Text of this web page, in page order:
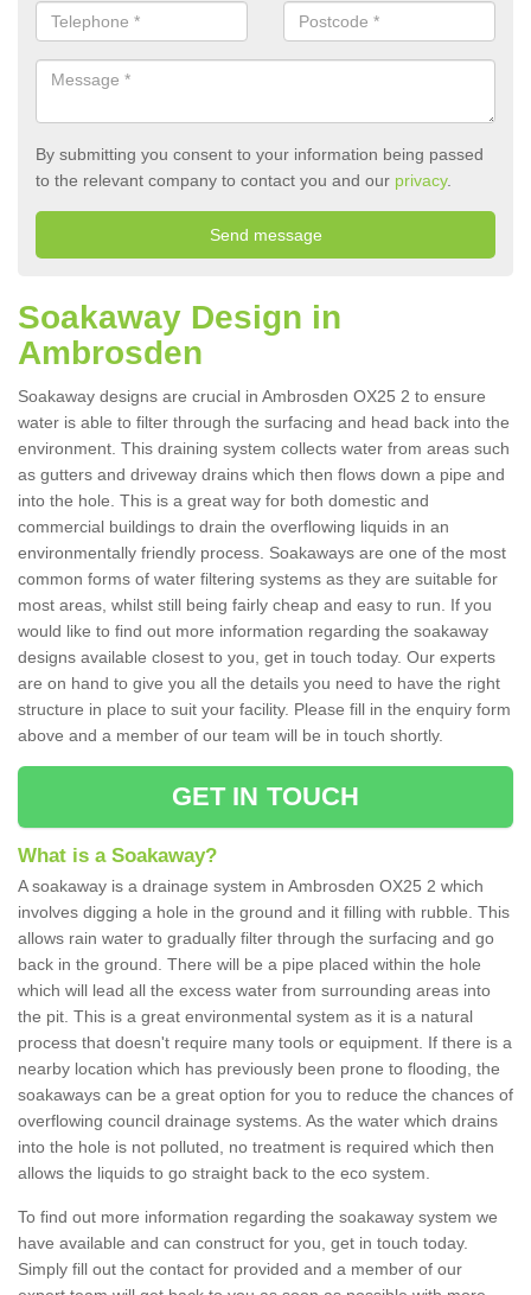
By submitting you consent to your information being passed
to the relevant company to contact you and our privacy.
Soakaway Design in
Ambrosden
Soakaway designs are crucial in Ambrosden OX25 2 to ensure
water is able to filter through the surfacing and head back into the
environment. This draining system collects water from areas such
as gutters and driveway drains which then flows down a pipe and
into the hole. This is a great way for both domestic and
commercial buildings to drain the overflowing liquids in an
environmentally friendly process. Soakaways are one of the most
common forms of water filtering systems as they are suitable for
most areas, whilst still being fairly cheap and easy to run. If you
would like to find out more information regarding the soakaway
designs available closest to you, get in touch today. Our experts
are on hand to give you all the details you need to have the right
structure in place to suit your facility. Please fill in the enquiry form
above and a member of our team will be in touch shortly.
GET IN TOUCH
What is a Soakaway?
A soakaway is a drainage system in Ambrosden OX25 2 which
involves digging a hole in the ground and it filling with rubble. This
allows rain water to gradually filter through the surfacing and go
back in the ground. There will be a pipe placed within the hole
which will lead all the excess water from surrounding areas into
the pit. This is a great environmental system as it is a natural
process that doesn't require many tools or equipment. If there is a
nearby location which has previously been prone to flooding, the
soakaways can be a great option for you to reduce the chances of
overflowing council drainage systems. As the water which drains
into the hole is not polluted, no treatment is required which then
allows the liquids to go straight back to the eco system.
To find out more information regarding the soakaway system we
have available and can construct for you, get in touch today.
Simply fill out the contact for provided and a member of our